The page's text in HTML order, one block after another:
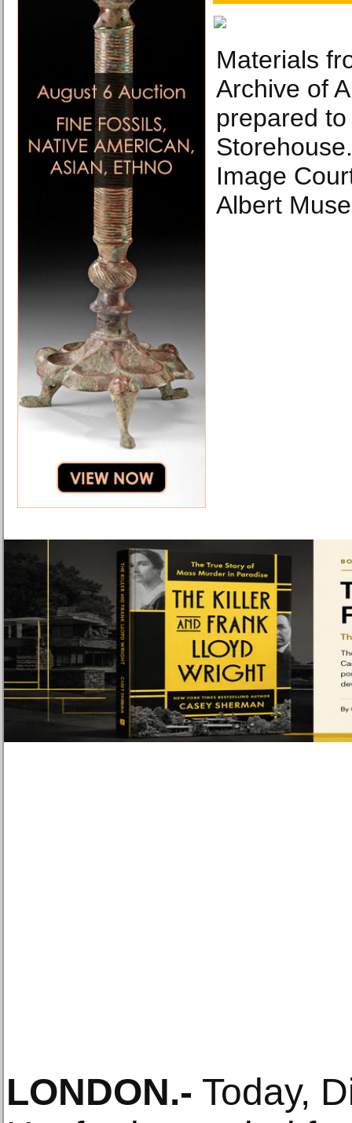
Materials
Archive of
prepared
Image
Albert
LONDON.- Today,